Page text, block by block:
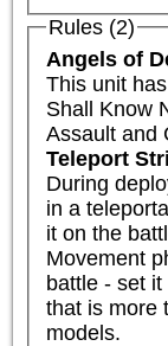
Rules (2)
Angels of
This unit
Shall Know
Assault and
Teleport
During
in a
it on the
Movement
battle - set
that is more
models.